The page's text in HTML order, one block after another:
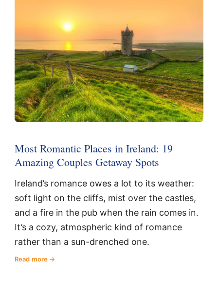
Most Romantic Places in Ireland: 19
Amazing Couples Getaway Spots
Ireland’s romance owes a lot to its weather:
soft light on the cliffs, mist over the castles,
and a fire in the pub when the rain comes in.
It’s a cozy, atmospheric kind of romance
rather than a sun-drenched one.
Read more